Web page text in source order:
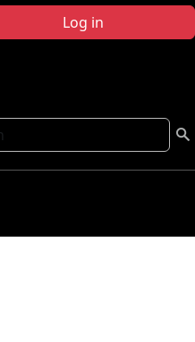
Log in